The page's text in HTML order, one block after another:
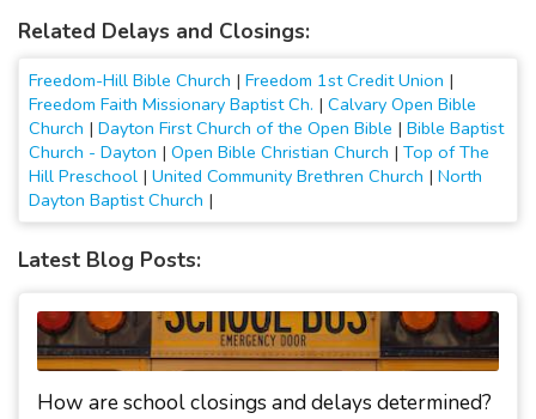
(4 years ago)
(4 years ago)
12/25/2022 12:15:02 AM- Closed Today
(4 years ago)
12/24/2022 05:15:01 PM- Closed Tomorrow
(4 years ago)
(5 years ago)
(5 years ago)
2/12/2022 12:15:02 AM- Closed Sunday
(5 years ago)
2/11/2022 12:15:06 AM- Closed Sunday
Related Delays and Closings:
Freedom-Hill Bible Church | Freedom 1st Credit Union |
Freedom Faith Missionary Baptist Ch. | Calvary Open Bible
Church | Dayton First Church of the Open Bible | Bible Baptist
Church - Dayton | Open Bible Christian Church | Top of The
Hill Preschool | United Community Brethren Church | North
Dayton Baptist Church |
Latest Blog Posts:
How are school closings and delays determined?